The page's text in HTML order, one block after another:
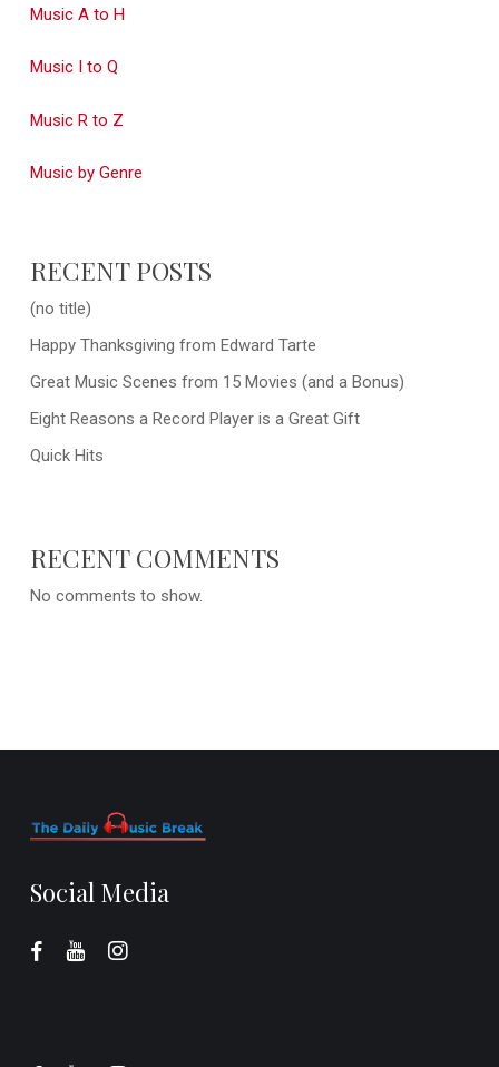
Music A to H
Music I to Q
Music R to Z
Music by Genre
RECENT POSTS
(no title)
Happy Thanksgiving from Edward Tarte
Great Music Scenes from 15 Movies (and a Bonus)
Eight Reasons a Record Player is a Great Gift
Quick Hits
RECENT COMMENTS
No comments to show.
Social Media